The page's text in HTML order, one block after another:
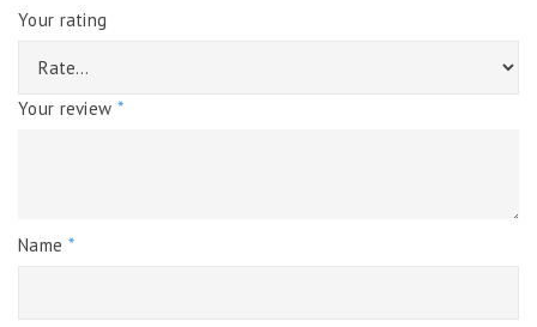
Your rating
Your review *
Name *